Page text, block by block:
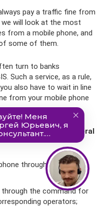
pay a traffic fine from
will look at the most
from a mobile phone, and
some of them.
turn to banks
Such a service, as a rule,
also have to wait in line
from your mobile phone
can be made in several
through State
the command for
operators;